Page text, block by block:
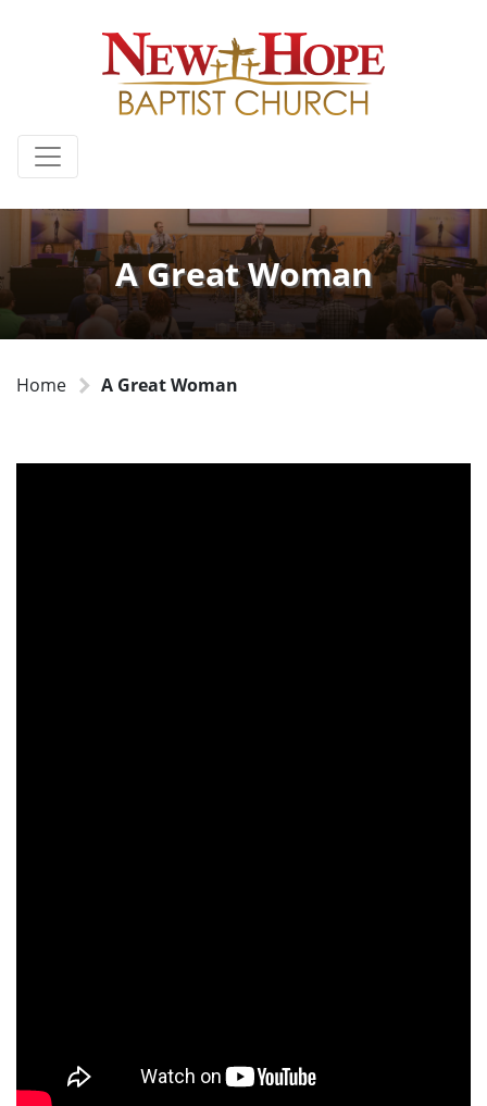
A Great Woman
Home A Great Woman